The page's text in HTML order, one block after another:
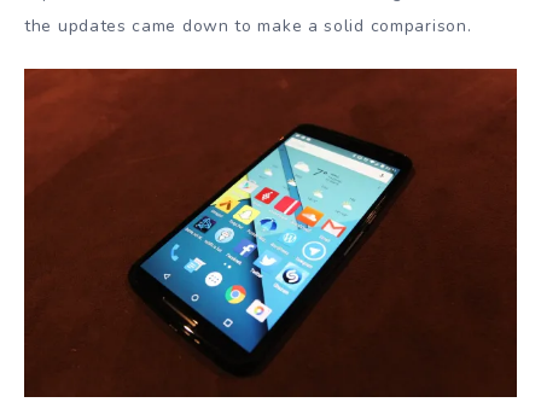
the updates came down to make a solid comparison.